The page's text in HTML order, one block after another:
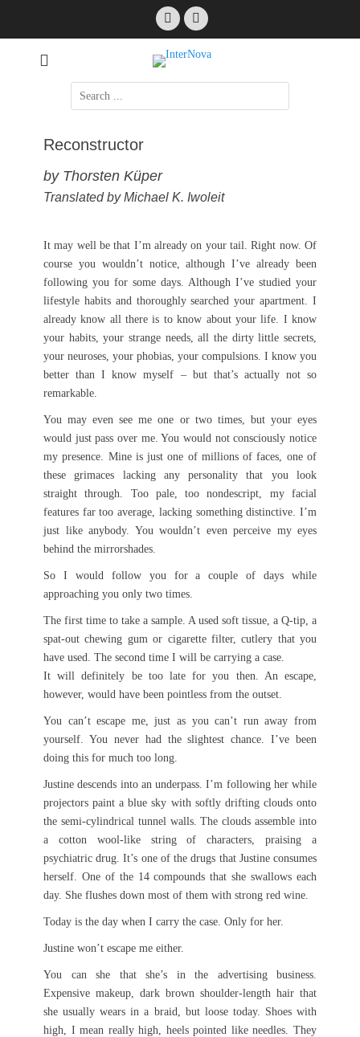
FacebookEmail
International Science Fiction
Search
for:
Reconstructor
by Thorsten Küper
Translated by Michael K. Iwoleit
It may well be that I’m already on your tail. Right now. Of
course you wouldn’t notice, although I’ve already been
following you for some days. Although I’ve studied your
lifestyle habits and thoroughly searched your apartment. I
already know all there is to know about your life. I know
your habits, your strange needs, all the dirty little secrets,
your neuroses, your phobias, your compulsions. I know you
better than I know myself – but that’s actually not so
remarkable.
You may even see me one or two times, but your eyes
would just pass over me. You would not consciously notice
my presence. Mine is just one of millions of faces, one of
these grimaces lacking any personality that you look
straight through. Too pale, too nondescript, my facial
features far too average, lacking something distinctive. I’m
just like anybody. You wouldn’t even perceive my eyes
behind the mirrorshades.
So I would follow you for a couple of days while
approaching you only two times.
The first time to take a sample. A used soft tissue, a Q-tip, a
spat-out chewing gum or cigarette filter, cutlery that you
have used. The second time I will be carrying a case.
It will definitely be too late for you then. An escape,
however, would have been pointless from the outset.
You can’t escape me, just as you can’t run away from
yourself. You never had the slightest chance. I’ve been
doing this for much too long.
Justine descends into an underpass. I’m following her while
projectors paint a blue sky with softly drifting clouds onto
the semi-cylindrical tunnel walls. The clouds assemble into
a cotton wool-like string of characters, praising a
psychiatric drug. It’s one of the drugs that Justine consumes
herself. One of the 14 compounds that she swallows each
day. She flushes down most of them with strong red wine.
Today is the day when I carry the case. Only for her.
Justine won’t escape me either.
You can she that she’s in the advertising business.
Expensive makeup, dark brown shoulder-length hair that
she usually wears in a braid, but loose today. Shoes with
high, I mean really high, heels pointed like needles. They